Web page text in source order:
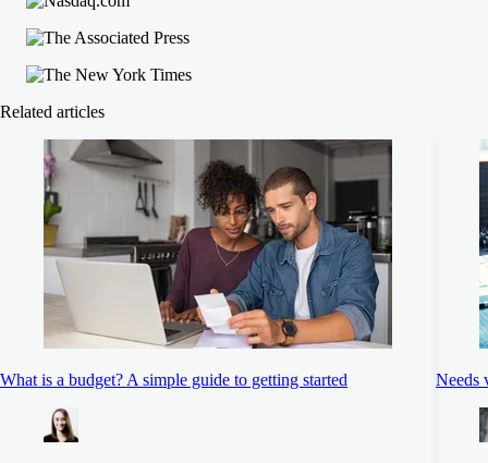
Related articles
What is a budget? A simple guide to getting started Needs